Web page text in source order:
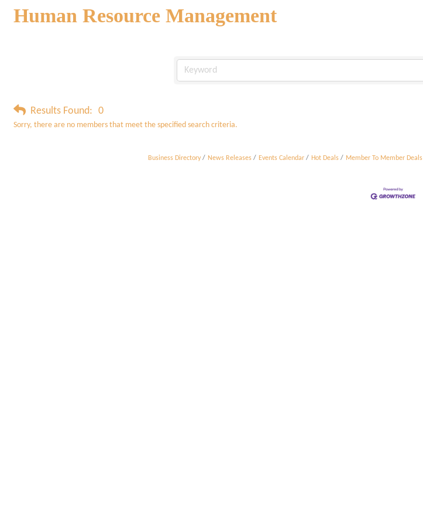
Human Resource Management
Results Found: 0
Sorry, there are no members that meet the specified search criteria.
Business Directory News Releases Events Calendar Hot Deals Member To Member Deals